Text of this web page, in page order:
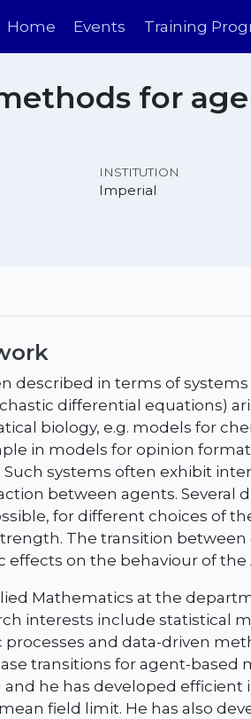
Home Events Training
for
INSTITUTION
Imperial
described in terms of
differential equations)
biology, e.g. models for
in models for opinion
systems often exhibit
between agents. Several
for different choices of
The transition
on the behaviour of the
Mathematics at the
interests include statistical
and data-driven
transitions for agent-based
he has developed efficient
field limit. He has also